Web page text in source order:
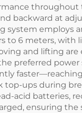
throughout
backward at
system employs
to 6 meters, with
and lifting are
preferred power
top-ups during
acid batteries,
ensuring the